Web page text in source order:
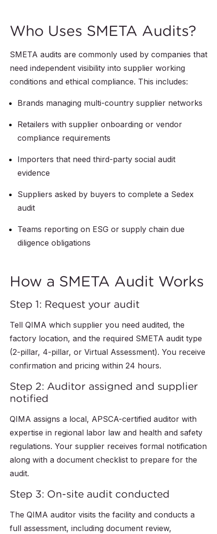
Who Uses SMETA Audits?
SMETA audits are commonly used by companies that
need independent visibility into supplier working
conditions and ethical compliance. This includes:
Brands managing multi-country supplier networks
Retailers with supplier onboarding or vendor
compliance requirements
Importers that need third-party social audit
evidence
Suppliers asked by buyers to complete a Sedex
audit
Teams reporting on ESG or supply chain due
diligence obligations
How a SMETA Audit Works
Step 1: Request your audit
Tell QIMA which supplier you need audited, the
factory location, and the required SMETA audit type
(2-pillar, 4-pillar, or Virtual Assessment). You receive
confirmation and pricing within 24 hours.
Step 2: Auditor assigned and supplier
notified
QIMA assigns a local, APSCA-certified auditor with
expertise in regional labor law and health and safety
regulations. Your supplier receives formal notification
along with a document checklist to prepare for the
audit.
Step 3: On-site audit conducted
The QIMA auditor visits the facility and conducts a
full assessment, including document review,